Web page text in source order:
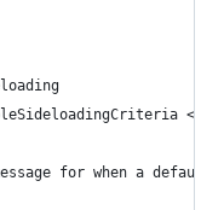
<
for when a default